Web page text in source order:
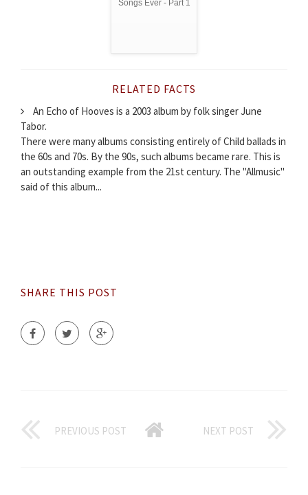
Songs Ever - Part 1
RELATED FACTS
An Echo of Hooves is a 2003 album by folk singer June
Tabor.
There were many albums consisting entirely of Child ballads in
the 60s and 70s. By the 90s, such albums became rare. This is
an outstanding example from the 21st century. The "Allmusic"
said of this album...
SHARE THIS POST
PREVIOUS POST NEXT POST